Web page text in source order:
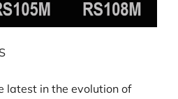
latest in the evolution of